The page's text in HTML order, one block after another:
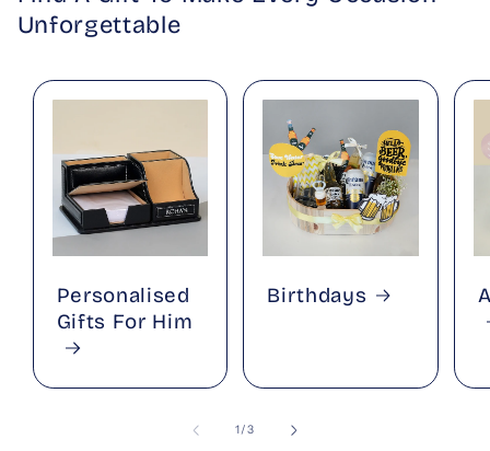
Unforgettable
Personalised
Gifts For Him
Birthdays
1 /of
3